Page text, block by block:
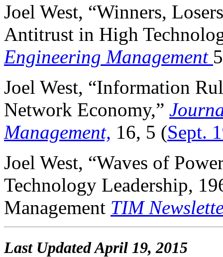
Joel West, “Winners,
Antitrust in High
Engineering Management
Joel West, “Information
Network Economy,”
Management, 16, 5 (Sept.
Joel West, “Waves of
Technology Leadership,
Management TIM
Last UpdatedApril 19, 2015